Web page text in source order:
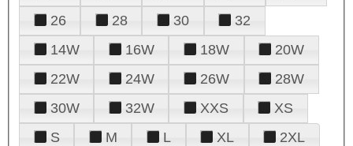
26
28 30
32
14W
16W 18W
20W
22W
24W 26W
28W
30W
32W XXS
XS
S
M L XL 2XL